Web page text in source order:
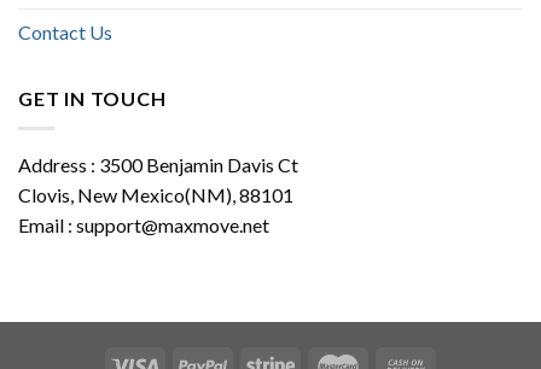
Contact Us
GET IN TOUCH
Address : 3500 Benjamin Davis Ct
Clovis, New Mexico(NM), 88101
Email : support@maxmove.net